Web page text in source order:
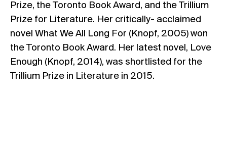
Prize, the Toronto Book Award, and the Trillium
Prize for Literature. Her critically- acclaimed
novel What We All Long For (Knopf, 2005) won
the Toronto Book Award. Her latest novel, Love
Enough (Knopf, 2014), was shortlisted for the
Trillium Prize in Literature in 2015.